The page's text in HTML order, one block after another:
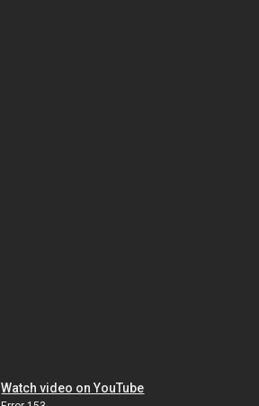
Watch video on YouTube